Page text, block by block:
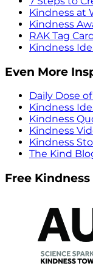
Kindness at
Kindness
RAK Tag
Kindness
Even More
Daily Dose
Kindness
Kindness
Kindness
Kindness
The Kind
Free